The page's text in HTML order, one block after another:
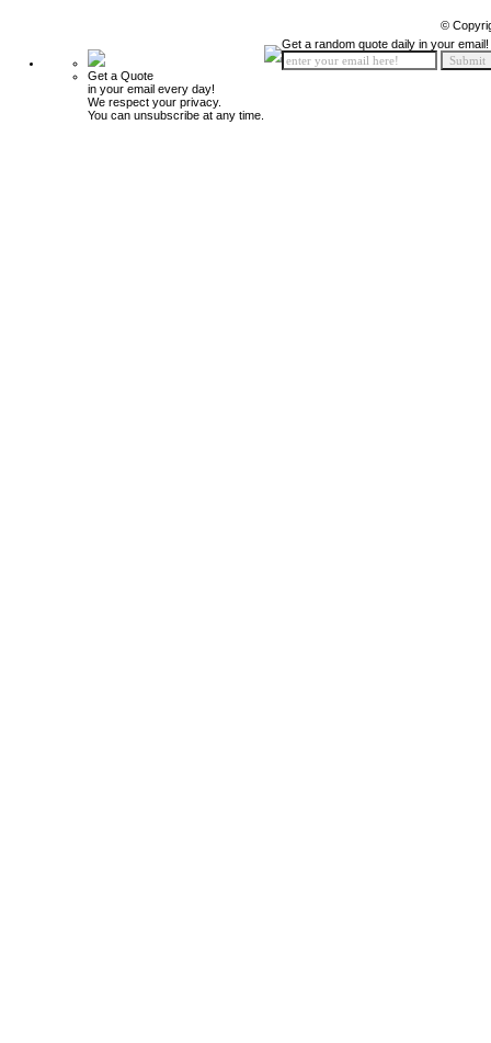
©
Get a Quote
in your email every day!
We respect your privacy.
You can unsubscribe at any time.
Get a random quote daily in your email!